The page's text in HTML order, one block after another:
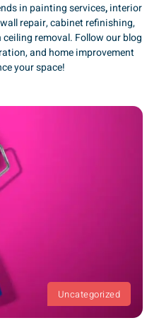
in painting services,interior
repair, cabinet refinishing,
removal. Follow our blog
and home improvement
your space!
Uncategorized